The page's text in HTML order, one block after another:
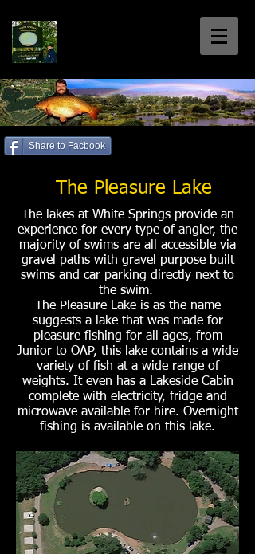
Share to Facbook
The Pleasure Lake
The lakes at White Springs provide an
experience for every type of angler, the
majority of swims are all accessible via
gravel paths with gravel purpose built
swims and car parking directly next to
the swim.
The Pleasure Lake is as the name
suggests a lake that was made for
pleasure fishing for all ages, from
Junior to OAP, this lake contains a wide
variety of fish at a wide range of
weights. It even has a Lakeside Cabin
complete with electricity, fridge and
microwave available for hire. Overnight
fishing is available on this lake.